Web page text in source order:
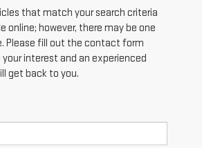
that match your search criteria
online; however, there may be one
Please fill out the contact form
interest and an experienced
get back to you.